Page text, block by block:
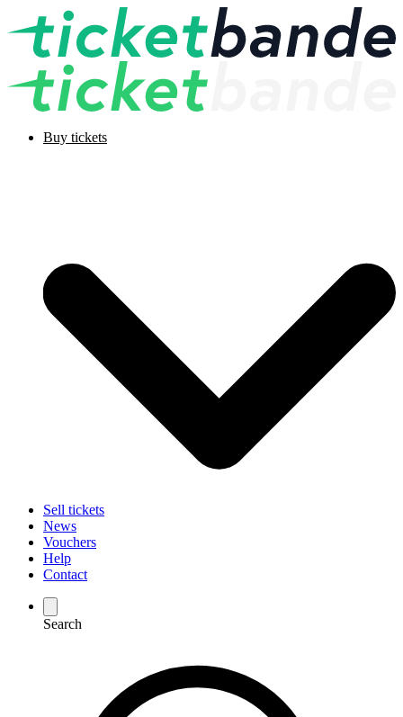
Buy tickets
Sell tickets
News
Vouchers
Help
Contact
Search